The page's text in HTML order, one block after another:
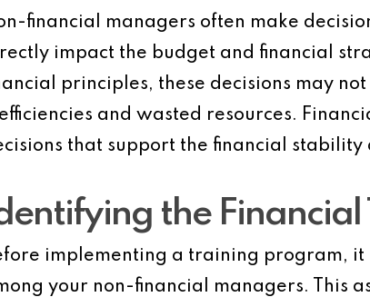
financial managers often make
impact the budget and financial
principles, these decisions may
and wasted resources.
that support the financial
the
implementing a training program, it
your non-financial managers. This